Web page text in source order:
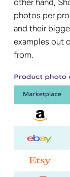
other hand,
photos per
and their
examples out
from.